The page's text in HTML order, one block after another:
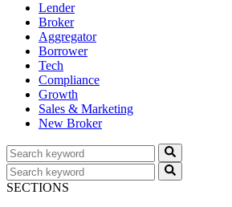
Lender
Broker
Aggregator
Borrower
Tech
Compliance
Growth
Sales & Marketing
New Broker
SECTIONS